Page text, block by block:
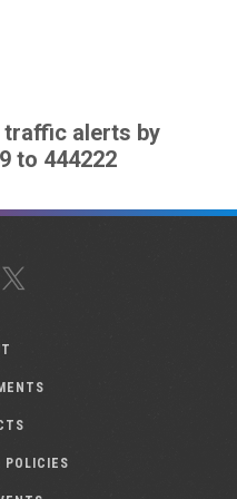
traffic alerts by
to 444222
POLICIES